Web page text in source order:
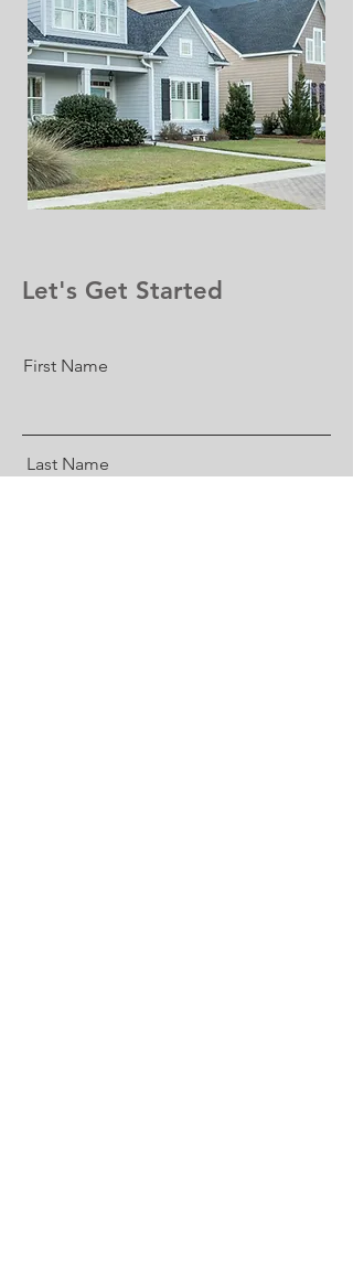
Let's Get Started
First Name
Last Name